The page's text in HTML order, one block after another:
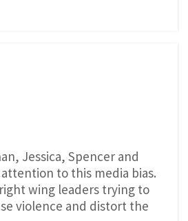
Jessica, Spencer and
to this media bias.
wing leaders trying to
violence and distort the